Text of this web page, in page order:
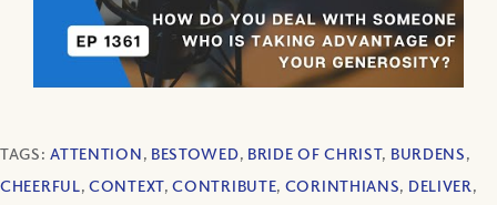
TAGS:ATTENTION, BESTOWED, BRIDE OF CHRIST, BURDENS,
CHEERFUL,CONTEXT,CONTRIBUTE, CORINTHIANS, DELIVER,